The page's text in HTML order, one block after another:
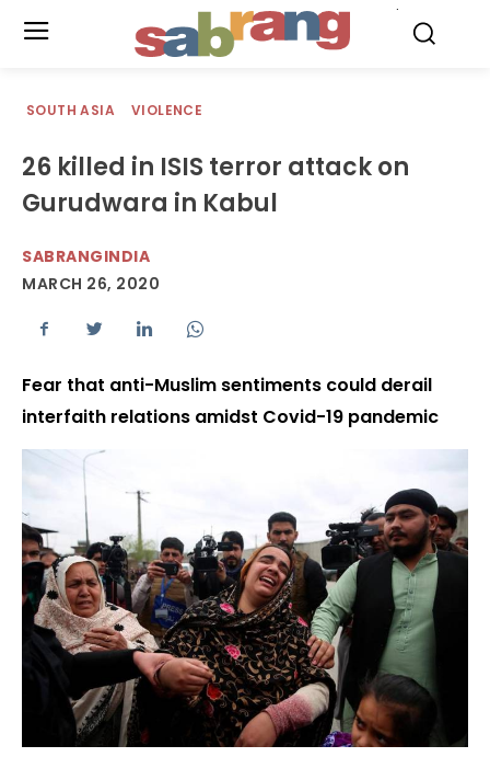
SOUTH ASIA VIOLENCE
26 killed in ISIS terror attack on
Gurudwara in Kabul
SABRANGINDIA
MARCH 26, 2020
Fear that anti-Muslim sentiments could derail
interfaith relations amidst Covid-19 pandemic